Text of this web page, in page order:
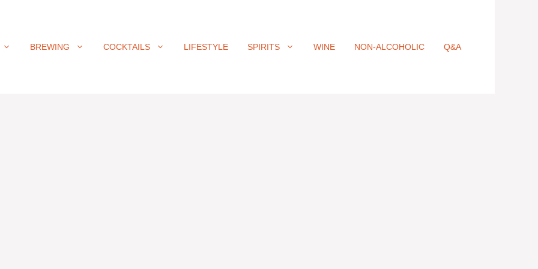
BREWING COCKTAILS LIFESTYLE SPIRITS WINE NON-ALCOHOLIC Q&A